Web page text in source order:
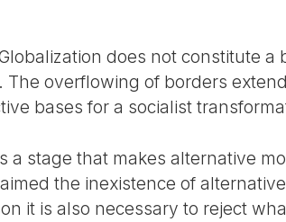
does not constitute a
The overflowing of borders
bases for a socialist
a stage that makes alternative
the inexistence of
it is also necessary to reject